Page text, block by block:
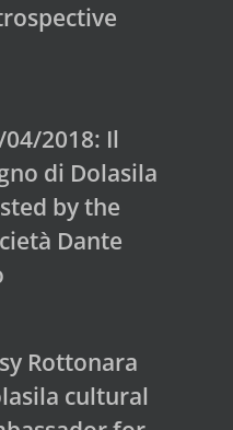
2018: Il
di Dolasila
by the
Dante
Rottonara
cultural